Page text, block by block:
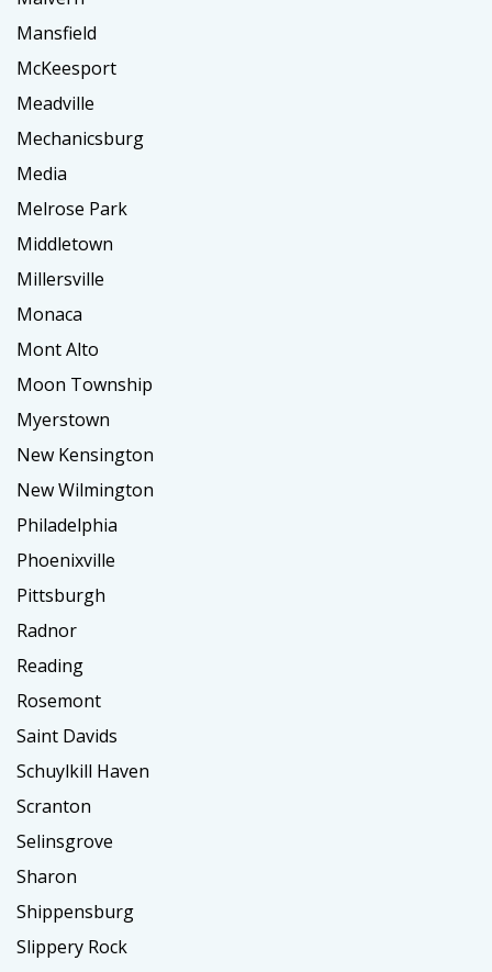
Mansfield
McKeesport
Meadville
Mechanicsburg
Media
Melrose Park
Middletown
Millersville
Monaca
Mont Alto
Moon Township
Myerstown
New Kensington
New Wilmington
Philadelphia
Phoenixville
Pittsburgh
Radnor
Reading
Rosemont
Saint Davids
Schuylkill Haven
Scranton
Selinsgrove
Sharon
Shippensburg
Slippery Rock